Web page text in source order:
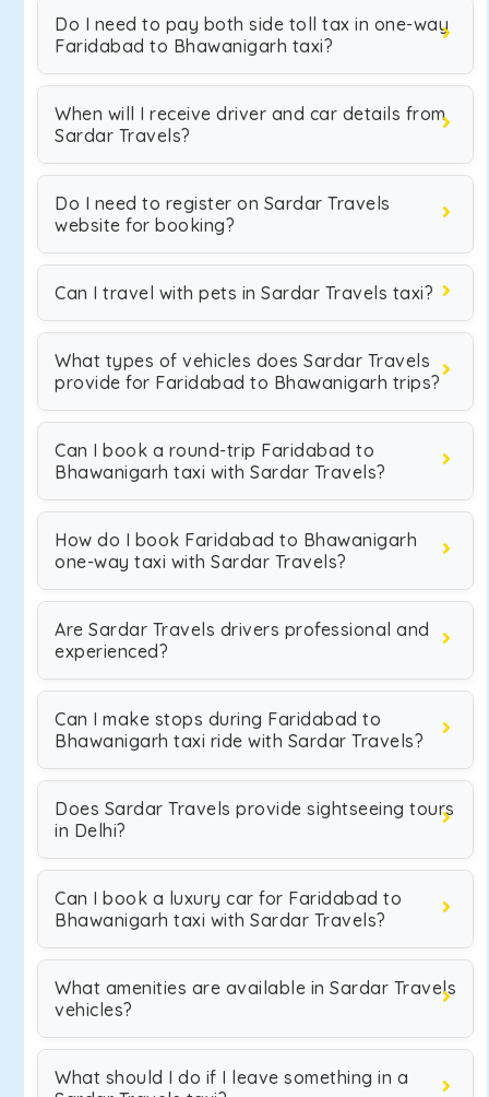
Do I need to pay both side toll tax in one-way
Faridabad to Bhawanigarh taxi?
When will I receive driver and car details from
Sardar Travels?
Do I need to register on Sardar Travels
website for booking?
Can I travel with pets in Sardar Travels taxi?
What types of vehicles does Sardar Travels
provide for Faridabad to Bhawanigarh trips?
Can I book a round-trip Faridabad to
Bhawanigarh taxi with Sardar Travels?
How do I book Faridabad to Bhawanigarh
one-way taxi with Sardar Travels?
Are Sardar Travels drivers professional and
experienced?
Can I make stops during Faridabad to
Bhawanigarh taxi ride with Sardar Travels?
Does Sardar Travels provide sightseeing tours
in Delhi?
Can I book a luxury car for Faridabad to
Bhawanigarh taxi with Sardar Travels?
What amenities are available in Sardar Travels
vehicles?
What should I do if I leave something in a